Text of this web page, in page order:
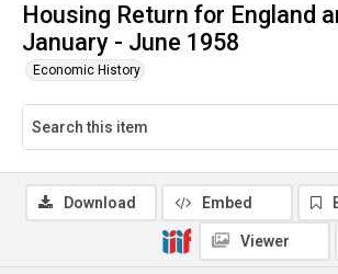
Housing Return for England
January - June 1958
Economic History
Download Embed
Viewer